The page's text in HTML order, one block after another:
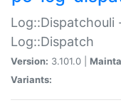
Log::Dispatchouli
Log::Dispatch
Version: 3.101.0 |
Variants: